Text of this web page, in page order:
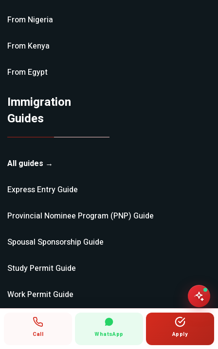
From Nigeria
From Kenya
From Egypt
Immigration
Guides
All guides →
Express Entry Guide
Provincial Nominee Program (PNP) Guide
Spousal Sponsorship Guide
Study Permit Guide
Work Permit Guide
Super Visa
Call WhatsApp Apply